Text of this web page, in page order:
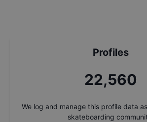
Profiles
24,243
We log and manage this profile data
skateboarding